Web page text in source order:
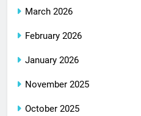
March 2026
February 2026
January 2026
November 2025
October 2025